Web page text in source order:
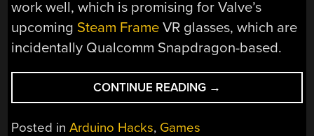
work well, which is promising for Valve’s
upcoming Steam Frame VR glasses, which are
incidentally Qualcomm Snapdragon-based.
CONTINUE READING “GAMING
ON
→
Posted inArduino Hacks, Games